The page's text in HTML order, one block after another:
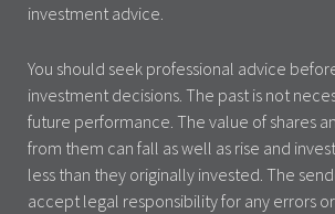
investment advice.
You should seek professional advice
investment decisions. The past is not
future performance. The value of shares
from them can fall as well as rise and
less than they originally invested. The
accept legal responsibility for any errors